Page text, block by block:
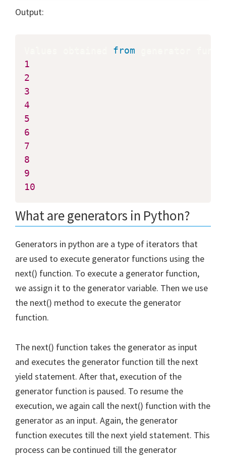
Output:
from
1
2
3
4
5
6
7
8
9
10
What are generators in Python?
Generators in python are a type of iterators that
are used to execute generator functions using the
next() function. To execute a generator function,
we assign it to the generator variable. Then we use
the next() method to execute the generator
function.
The next() function takes the generator as input
and executes the generator function till the next
yield statement. After that, execution of the
generator function is paused. To resume the
execution, we again call the next() function with the
generator as an input. Again, the generator
function executes till the next yield statement. This
process can be continued till the generator